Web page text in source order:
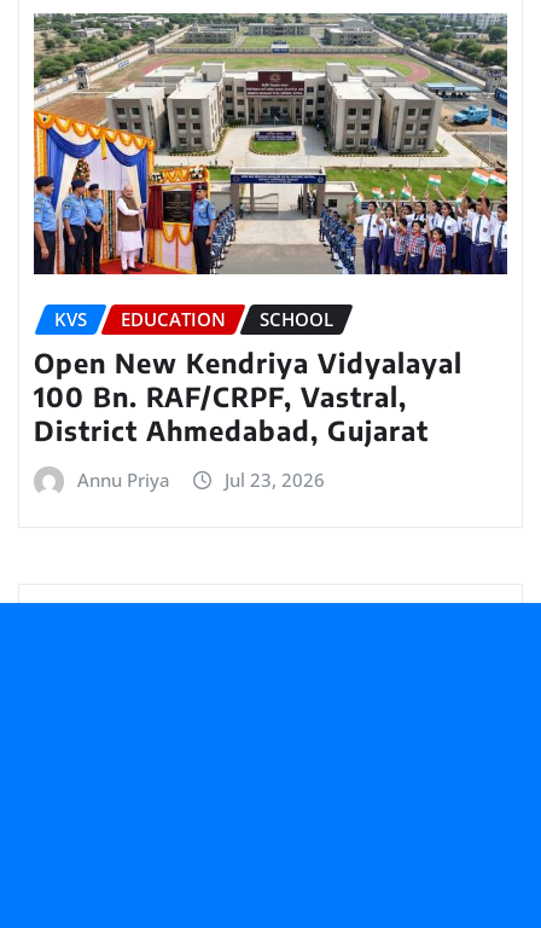
KVS EDUCATION SCHOOL
Open New Kendriya Vidyalayal
100 Bn. RAF/CRPF, Vastral,
District Ahmedabad, Gujarat
Annu Priya Jul 23, 2026